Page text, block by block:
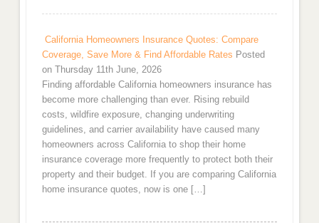
California Homeowners Insurance Quotes: Compare
Coverage, Save More & Find Affordable Rates Posted
on Thursday 11th June, 2026
Finding affordable California homeowners insurance has
become more challenging than ever. Rising rebuild
costs, wildfire exposure, changing underwriting
guidelines, and carrier availability have caused many
homeowners across California to shop their home
insurance coverage more frequently to protect both their
property and their budget. If you are comparing California
home insurance quotes, now is one […]